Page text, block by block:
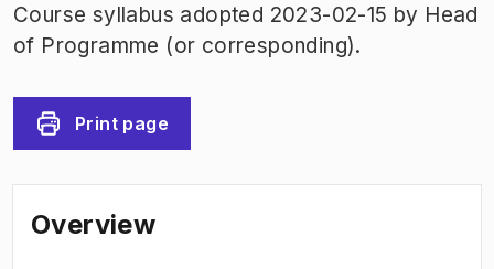
Course syllabus adopted 2023-02-15 by Head
of Programme (or corresponding).
Print page
Overview